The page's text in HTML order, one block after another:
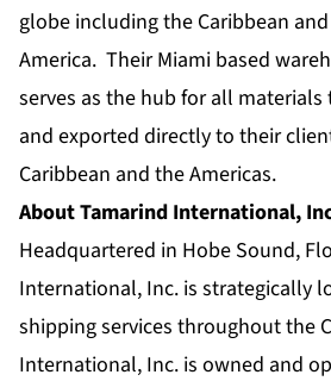
globe including the Caribbean
America. Their Miami based
serves as the hub for all
and exported directly to their
Caribbean and the Americas.
About Tamarind International,
Headquartered in Hobe Sound,
International, Inc. is strategically
shipping services throughout the
International, Inc. is owned and